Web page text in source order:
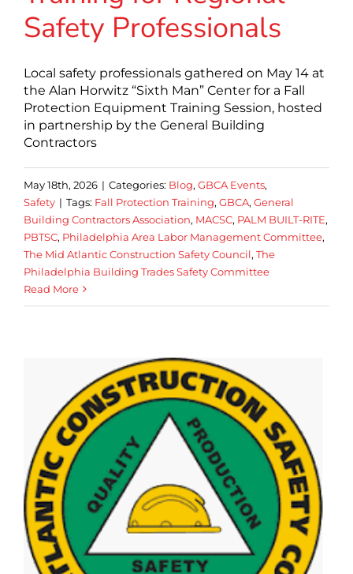
Safety Professionals
Local safety professionals gathered on May 14 at
the Alan Horwitz “Sixth Man” Center for a Fall
Protection Equipment Training Session, hosted
in partnership by the General Building
Contractors
May 18th, 2026 | Categories: Blog, GBCA Events,
Safety | Tags: Fall Protection Training, GBCA, General
Building Contractors Association, MACSC, PALM BUILT-RITE,
PBTSC, Philadelphia Area Labor Management Committee,
The Mid Atlantic Construction Safety Council, The
Philadelphia Building Trades Safety Committee
Read More